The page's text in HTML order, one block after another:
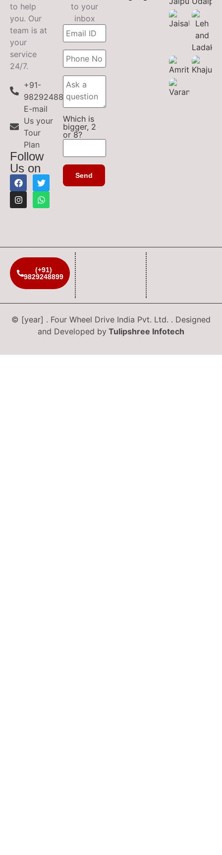
to help
you. Our
team is at
your
service
24/7.
+91-
9829248899
E-mail
Us your
Tour
Plan
Follow
Us on
to your
inbox
Which is
bigger, 2
or 8?
(+91)
9829248899
© [year] . Four Wheel Drive India Pvt. Ltd. . Designed
and Developed by Tulipshree Infotech